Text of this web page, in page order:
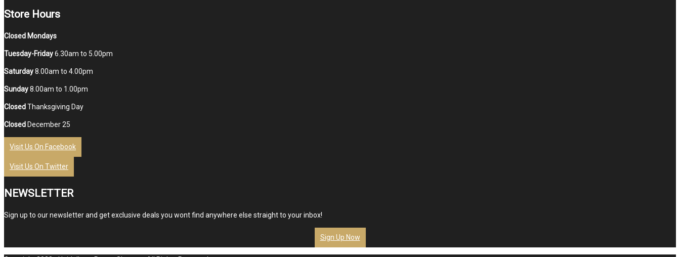
Store Hours
Closed Mondays
Tuesday-Friday6.30am to 5.00pm
Saturday8.00am to 4.00pm
Sunday8.00am to 1.00pm
ClosedThanksgiving Day
Closed December 25
Visit Us On Facebook
Visit Us On Twitter
NEWSLETTER
Sign up to our newsletter and get exclusive deals you wont find anywhere else straight to your inbox!
Sign Up Now